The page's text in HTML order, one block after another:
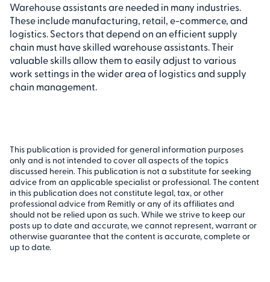
Warehouse assistants are needed in many industries.
These include manufacturing, retail, e-commerce, and
logistics. Sectors that depend on an efficient supply
chain must have skilled warehouse assistants. Their
valuable skills allow them to easily adjust to various
work settings in the wider area of logistics and supply
chain management.
This publication is provided for general information purposes
only and is not intended to cover all aspects of the topics
discussed herein. This publication is not a substitute for seeking
advice from an applicable specialist or professional. The content
in this publication does not constitute legal, tax, or other
professional advice from Remitly or any of its affiliates and
should not be relied upon as such. While we strive to keep our
posts up to date and accurate, we cannot represent, warrant or
otherwise guarantee that the content is accurate, complete or
up to date.